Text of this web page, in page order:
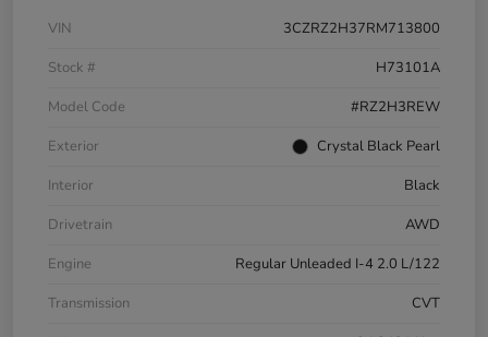
VIN
3CZRZ2H37RM713800
Stock #
H73101A
Model Code
#RZ2H3REW
Exterior
Crystal Black Pearl
Interior
Black
Drivetrain
AWD
Engine
Regular Unleaded I-4 2.0 L/122
Transmission
CVT